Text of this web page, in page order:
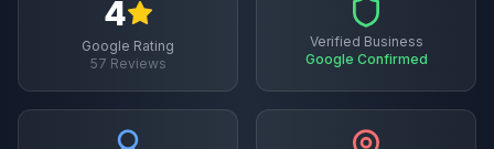
4
Google Rating
57 Reviews
Verified Business
Google Confirmed